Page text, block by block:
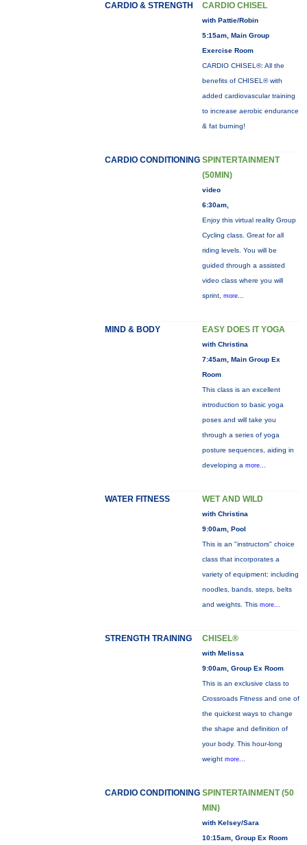
CARDIO & STRENGTH CARDIO CHISEL
with Pattie/Robin
5:15am, Main Group
Exercise Room
CARDIO CHISEL®: All the
benefits of CHISEL® with
added cardiovascular training
to increase aerobic endurance
& fat burning!
CARDIO CONDITIONING SPINTERTAINMENT
(50MIN)
video
6:30am,
Enjoy this virtual reality Group
Cycling class. Great for all
riding levels. You will be
guided through a assisted
video class where you will
sprint, more...
MIND & BODY EASY DOES IT YOGA
with Christina
7:45am, Main Group Ex
Room
This class is an excellent
introduction to basic yoga
poses and will take you
through a series of yoga
posture sequences, aiding in
developing a more...
WATER FITNESS WET AND WILD
with Christina
9:00am, Pool
This is an "instructors" choice
class that incorporates a
variety of equipment: including
noodles, bands, steps, belts
and weights. This more...
STRENGTH TRAINING CHISEL®
with Melissa
9:00am, Group Ex Room
This is an exclusive class to
Crossroads Fitness and one of
the quickest ways to change
the shape and definition of
your body. This hour-long
weight more...
CARDIO CONDITIONING SPINTERTAINMENT (50
MIN)
with Kelsey/Sara
10:15am, Group Ex Room